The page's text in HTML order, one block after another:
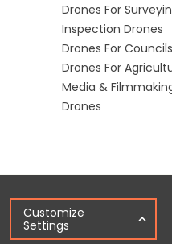
Customize
Settings
Drones For
Inspection Drones
Drones For Councils
Drones For
Media &
Drones
Term